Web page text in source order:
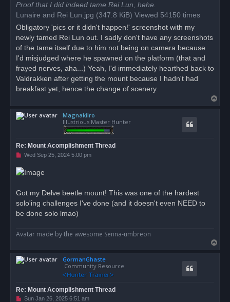
Proof that I did indeed tame Rei Lun, hehe.
Lunaire and Rei Lun.jpg (347.8 KiB) Viewed 54150 times
Obligatory 'pics or it didn't happen!' screenshot with my
newly tamed Rei Lun out. I sadly don't have any screenshots
of the tame itself due to him not being on camera because
I'd misjudged where he spawned on the platform (that and
frayed nerves, aha...) Yeah, I'd immediately hearthed back to
Valdrakken after getting the mount because I hadn't had
breakfast yet, hence the change of scenery.
o
Magnakilro
Illustrious Master Hunter
Re: Mount Acomplishment Thread
U
r
e
p
o
s
t
Wed Sep 25, 2024 5:00 pm
Got my Delve beetle mount! This was one of the hardest
solo'ing challenges I've done (and it doesn't even NEED to
be done solo lmao)
Avatar made by the awesome Senna-umbreon
o
GormanGhaste
Community Resource
Re: Mount Acomplishment Thread
U
Sun Jan 26, 2025 6:51 am